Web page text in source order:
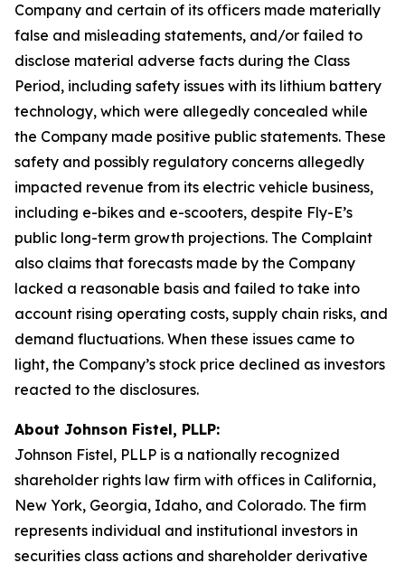
Company and certain of its officers made materially
false and misleading statements, and/or failed to
disclose material adverse facts during the Class
Period, including safety issues with its lithium battery
technology, which were allegedly concealed while
the Company made positive public statements. These
safety and possibly regulatory concerns allegedly
impacted revenue from its electric vehicle business,
including e-bikes and e-scooters, despite Fly-E’s
public long-term growth projections. The Complaint
also claims that forecasts made by the Company
lacked a reasonable basis and failed to take into
account rising operating costs, supply chain risks, and
demand fluctuations. When these issues came to
light, the Company’s stock price declined as investors
reacted to the disclosures.
About Johnson Fistel, PLLP:
Johnson Fistel, PLLP is a nationally recognized
shareholder rights law firm with offices in California,
New York, Georgia, Idaho, and Colorado. The firm
represents individual and institutional investors in
securities class actions and shareholder derivative